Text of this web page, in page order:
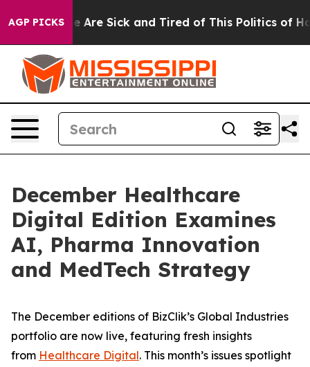
AGP PICKS
“People Are Sick and Tired of This Politics of
December Healthcare
Digital Edition Examines
AI, Pharma Innovation
and MedTech Strategy
The December editions of BizClik’s Global Industries
portfolio are now live, featuring fresh insights
from Healthcare Digital. This month’s issues spotlight